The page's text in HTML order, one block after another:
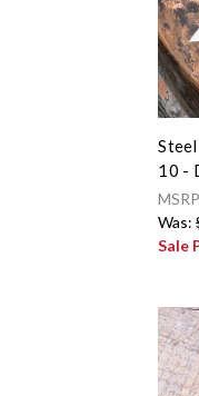
10 -
Was:
Sale